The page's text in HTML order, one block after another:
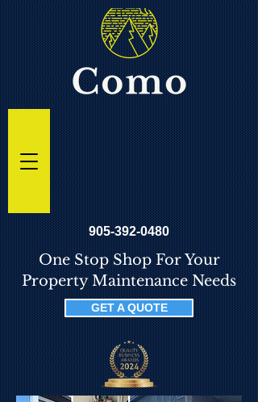
One Stop Shop For Your
Property Maintenance Needs
GET A QUOTE
905-392-0480